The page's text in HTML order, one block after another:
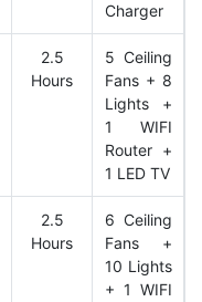
Charger
2.5
Hours
5 Ceiling
Fans + 8
Lights +
1 WIFI
Router +
1 LED TV
2.5
Hours
6 Ceiling
Fans +
10 Lights
+ 1 WIFI